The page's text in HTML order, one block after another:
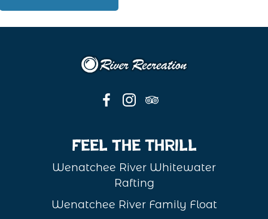
Feel the Thrill
Wenatchee River Whitewater
Rafting
Wenatchee River Family Float